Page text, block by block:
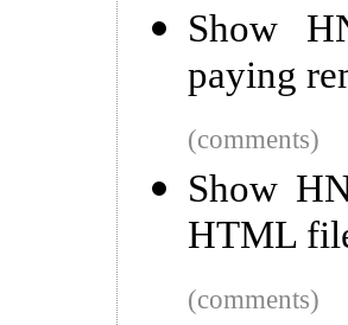
Show
paying
(comments)
Show
HTML
(comments)